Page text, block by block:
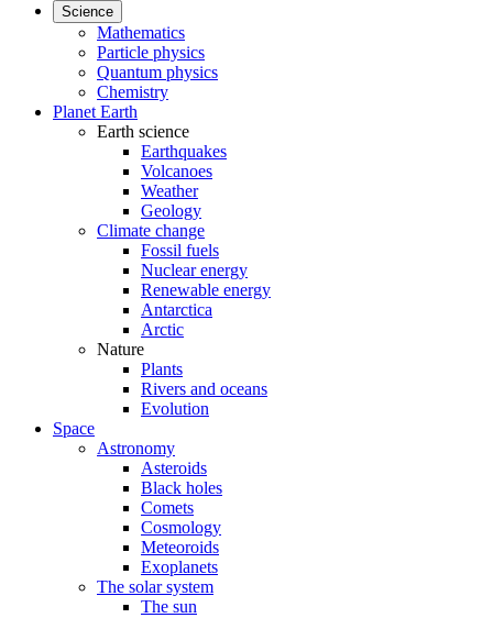
Science
Mathematics
Particle physics
Quantum physics
Chemistry
Planet Earth
Earth science
Earthquakes
Volcanoes
Weather
Geology
Climate change
Fossil fuels
Nuclear energy
Renewable energy
Antarctica
Arctic
Nature
Plants
Rivers and oceans
Evolution
Space
Astronomy
Asteroids
Black holes
Comets
Cosmology
Meteoroids
Exoplanets
The solar system
The sun